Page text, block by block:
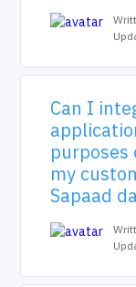
Can I
my
Sapaad